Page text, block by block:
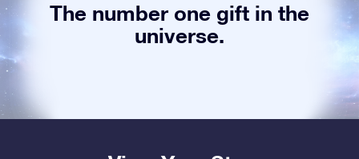
The number one gift in the
universe.